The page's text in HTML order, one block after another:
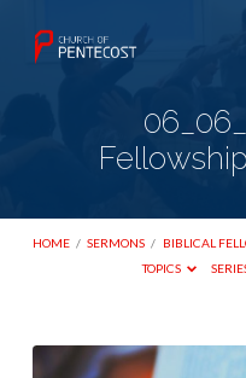
HOME / SERMONS / BIBLICAL
TOPICS